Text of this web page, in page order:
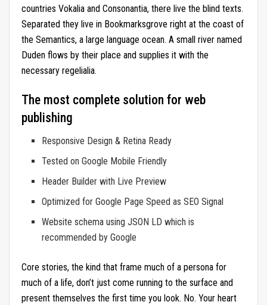
countries Vokalia and Consonantia, there live the blind texts.
Separated they live in Bookmarksgrove right at the coast of
the Semantics, a large language ocean. A small river named
Duden flows by their place and supplies it with the
necessary regelialia.
The most complete solution for web
publishing
Responsive Design & Retina Ready
Tested on Google Mobile Friendly
Header Builder with Live Preview
Optimized for Google Page Speed as SEO Signal
Website schema using JSON LD which is
recommended by Google
Core stories, the kind that frame much of a persona for
much of a life, don’t just come running to the surface and
present themselves the first time you look. No. Your heart